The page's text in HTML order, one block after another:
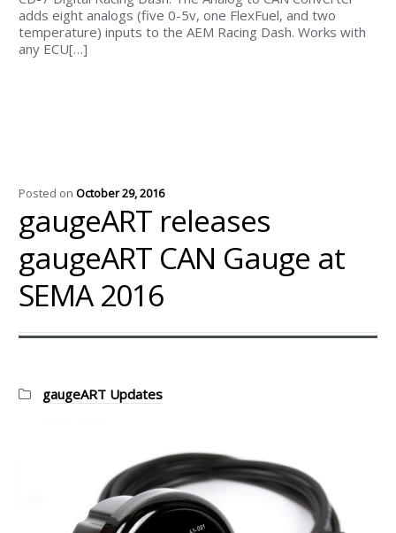
adds eight analogs (five 0-5v, one FlexFuel, and two
temperature) inputs to the AEM Racing Dash. Works with
any ECU[…]
Posted on October 29, 2016
gaugeART releases
gaugeART CAN Gauge at
SEMA 2016
Categories:
gaugeART Updates